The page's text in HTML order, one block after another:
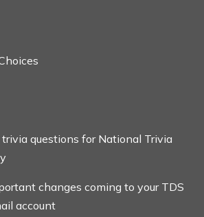
questions for National Trivia
changes coming to your TDS
account